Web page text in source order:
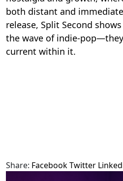
both distant and
release, Split Second
the wave of indie-
current within it.
Share: FacebookTwitter